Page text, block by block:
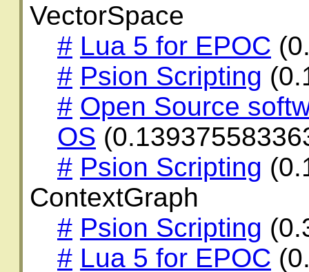
VectorSpace
# Lua 5 for EPOC
# Psion Scripting
# Open Source
OS
# Psion Scripting
ContextGraph
# Psion Scripting
# Lua 5 for EPOC